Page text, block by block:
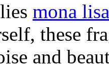
mona
these
and